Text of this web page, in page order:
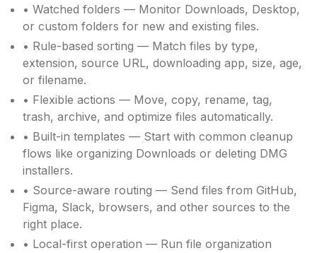
• Watched folders — Monitor Downloads, Desktop,
or custom folders for new and existing files.
• Rule-based sorting — Match files by type,
extension, source URL, downloading app, size, age,
or filename.
• Flexible actions — Move, copy, rename, tag,
trash, archive, and optimize files automatically.
• Built-in templates — Start with common cleanup
flows like organizing Downloads or deleting DMG
installers.
• Source-aware routing — Send files from GitHub,
Figma, Slack, browsers, and other sources to the
right place.
• Local-first operation — Run file organization